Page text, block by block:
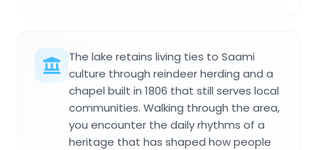
The lake retains living ties to Saami
culture through reindeer herding and a
chapel built in 1806 that still serves local
communities. Walking through the area,
you encounter the daily rhythms of a
heritage that has shaped how people